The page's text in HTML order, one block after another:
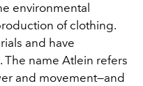
environmental
of clothing.
and have
name Atlein refers
and movement—and